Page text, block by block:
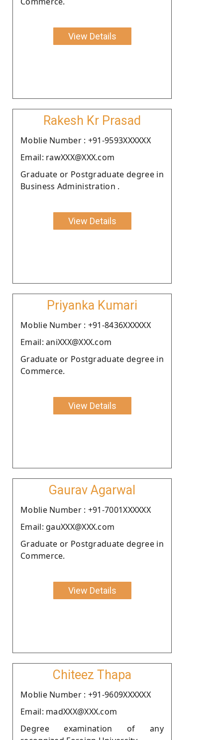
View Details
Rakesh Kr Prasad
Moblie Number : +91-9593XXXXXX
Email: rawXXX@XXX.com
Graduate or Postgraduate degree in
Business Administration .
View Details
Priyanka Kumari
Moblie Number : +91-8436XXXXXX
Email: aniXXX@XXX.com
Graduate or Postgraduate degree in
Commerce.
View Details
Gaurav Agarwal
Moblie Number : +91-7001XXXXXX
Email: gauXXX@XXX.com
Graduate or Postgraduate degree in
Commerce.
View Details
Chiteez Thapa
Moblie Number : +91-9609XXXXXX
Email: madXXX@XXX.com
Degree examination of any